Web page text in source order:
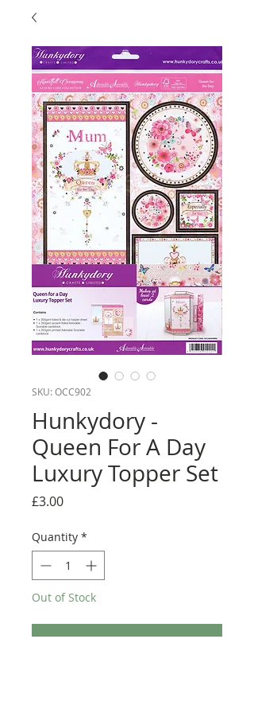
SKU: OCC902
Hunkydory -
Queen For A Day
Luxury Topper Set
£3.00Price
Quantity *
Out of Stock
Notify When Available